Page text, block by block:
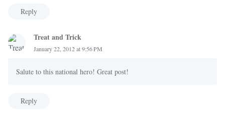
Reply
Treat and Trick
January 22, 2012 at 9:56 PM
Salute to this national hero! Great post!
Reply